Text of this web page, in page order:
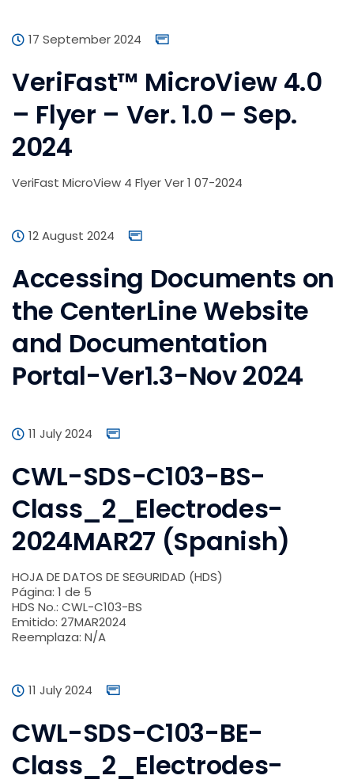
17 September 2024
VeriFast™ MicroView 4.0
– Flyer – Ver. 1.0 – Sep.
2024
VeriFast MicroView 4 Flyer Ver 1 07-2024
12 August 2024
Accessing Documents on
the CenterLine Website
and Documentation
Portal-Ver1.3-Nov 2024
11 July 2024
CWL-SDS-C103-BS-
Class_2_Electrodes-
2024MAR27 (Spanish)
HOJA DE DATOS DE SEGURIDAD (HDS)
Página: 1 de 5
HDS No.: CWL-C103-BS
Emitido: 27MAR2024
Reemplaza: N/A
11 July 2024
CWL-SDS-C103-BE-
Class_2_Electrodes-